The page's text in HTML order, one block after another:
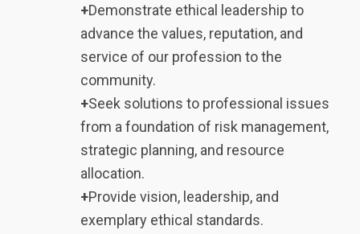
+Demonstrate ethical leadership to
advance the values, reputation, and
service of our profession to the
community.
+Seek solutions to professional issues
from a foundation of risk management,
strategic planning, and resource
allocation.
+Provide vision, leadership, and
exemplary ethical standards.